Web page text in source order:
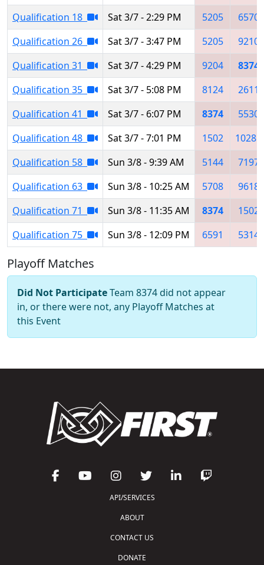
Qualification 18
Sat 3/7 - 2:29 PM 5205
6570
Qualification 26
Sat 3/7 - 3:47 PM 5205
9210
Qualification 31
Sat 3/7 - 4:29 PM 9204
8374
Qualification 35
Sat 3/7 - 5:08 PM 8124
2611
Qualification 41
Sat 3/7 - 6:07 PM 8374
5530
Qualification 48
Sat 3/7 - 7:01 PM 1502
10285
Qualification 58
Sun 3/8 - 9:39 AM 5144
7197
Qualification 63
Sun 3/8 - 10:25 AM 5708
9618
Qualification 71
Sun 3/8 - 11:35 AM 8374
1502
Qualification 75
Sun 3/8 - 12:09 PM 6591 5314
Playoff Matches
Did Not ParticipateTeam 8374 did not appear
in, or there were not, any Playoff Matches at
this Event
API/SERVICES
ABOUT
CONTACT US
DONATE